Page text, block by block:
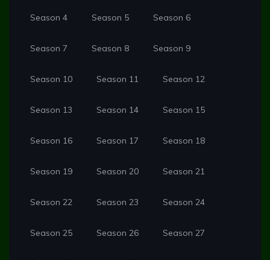
Season 4 Season 5 Season 6
Season 7 Season 8 Season 9
Season 10 Season 11 Season 12
Season 13 Season 14 Season 15
Season 16 Season 17 Season 18
Season 19 Season 20 Season 21
Season 22 Season 23 Season 24
Season 25 Season 26 Season 27